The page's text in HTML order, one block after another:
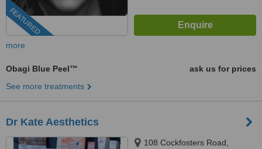
FEATURED
more
Obagi Blue Peel™
ask us for prices
See more treatments
Dr Kate Aesthetics
108 Cockfosters Road,